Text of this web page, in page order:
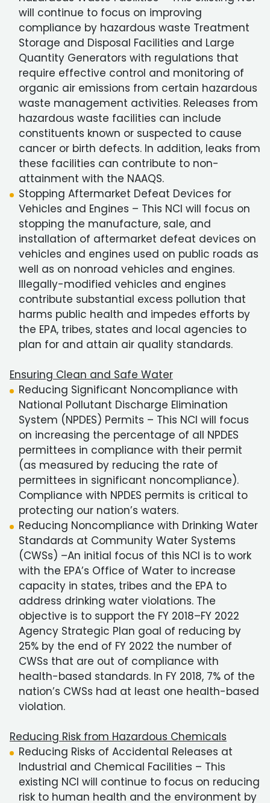
will continue to focus on improving
compliance by hazardous waste Treatment
Storage and Disposal Facilities and Large
Quantity Generators with regulations that
require effective control and monitoring of
organic air emissions from certain hazardous
waste management activities. Releases from
hazardous waste facilities can include
constituents known or suspected to cause
cancer or birth defects. In addition, leaks from
these facilities can contribute to non-
attainment with the NAAQS.
Stopping Aftermarket Defeat Devices for
Vehicles and Engines – This NCI will focus on
stopping the manufacture, sale, and
installation of aftermarket defeat devices on
vehicles and engines used on public roads as
well as on nonroad vehicles and engines.
Illegally-modified vehicles and engines
contribute substantial excess pollution that
harms public health and impedes efforts by
the EPA, tribes, states and local agencies to
plan for and attain air quality standards.
Ensuring Clean and Safe Water
Reducing Significant Noncompliance with
National Pollutant Discharge Elimination
System (NPDES) Permits – This NCI will focus
on increasing the percentage of all NPDES
permittees in compliance with their permit
(as measured by reducing the rate of
permittees in significant noncompliance).
Compliance with NPDES permits is critical to
protecting our nation’s waters.
Reducing Noncompliance with Drinking Water
Standards at Community Water Systems
(CWSs) –An initial focus of this NCI is to work
with the EPA’s Office of Water to increase
capacity in states, tribes and the EPA to
address drinking water violations. The
objective is to support the FY 2018–FY 2022
Agency Strategic Plan goal of reducing by
25% by the end of FY 2022 the number of
CWSs that are out of compliance with
health-based standards. In FY 2018, 7% of the
nation’s CWSs had at least one health-based
violation.
Reducing Risk from Hazardous Chemicals
Reducing Risks of Accidental Releases at
Industrial and Chemical Facilities – This
existing NCI will continue to focus on reducing
risk to human health and the environment by